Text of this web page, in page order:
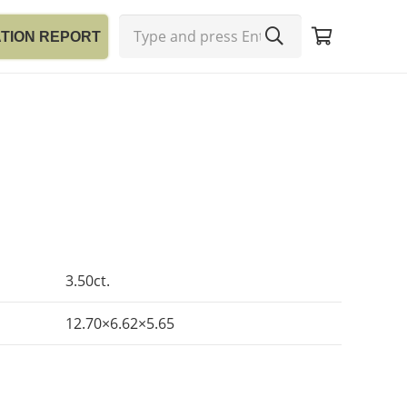
REPORT
3.50ct.
12.70×6.62×5.65